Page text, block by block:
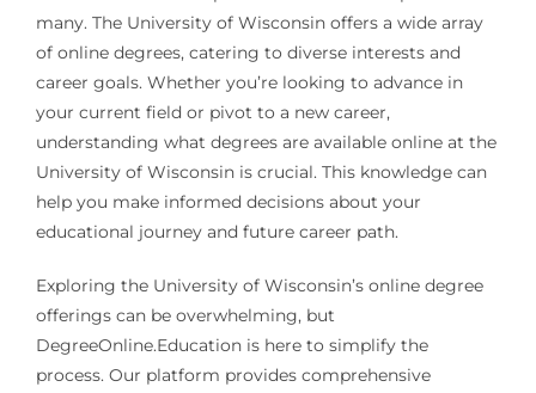
many. The University of Wisconsin offers a wide array
of online degrees, catering to diverse interests and
career goals. Whether you’re looking to advance in
your current field or pivot to a new career,
understanding what degrees are available online at the
University of Wisconsin is crucial. This knowledge can
help you make informed decisions about your
educational journey and future career path.
Exploring the University of Wisconsin’s online degree
offerings can be overwhelming, but
DegreeOnline.Education is here to simplify the
process. Our platform provides comprehensive